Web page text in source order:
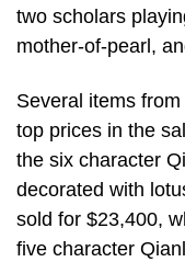
two scholars
mother-of-pearl,
Several items
top prices in the
the six character
decorated with
sold for $23,400,
five character